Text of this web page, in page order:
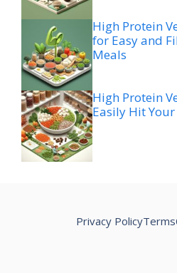
High Protein
for Easy and
Meals
High Protein
Easily Hit
Privacy PolicyTerms